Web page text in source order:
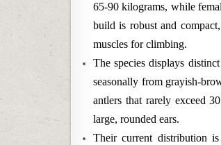
65-90 kilograms, while
build is robust and
muscles for climbing.
The species displays
seasonally from grayish-
antlers that rarely exceed
large, rounded ears.
Their current distribution